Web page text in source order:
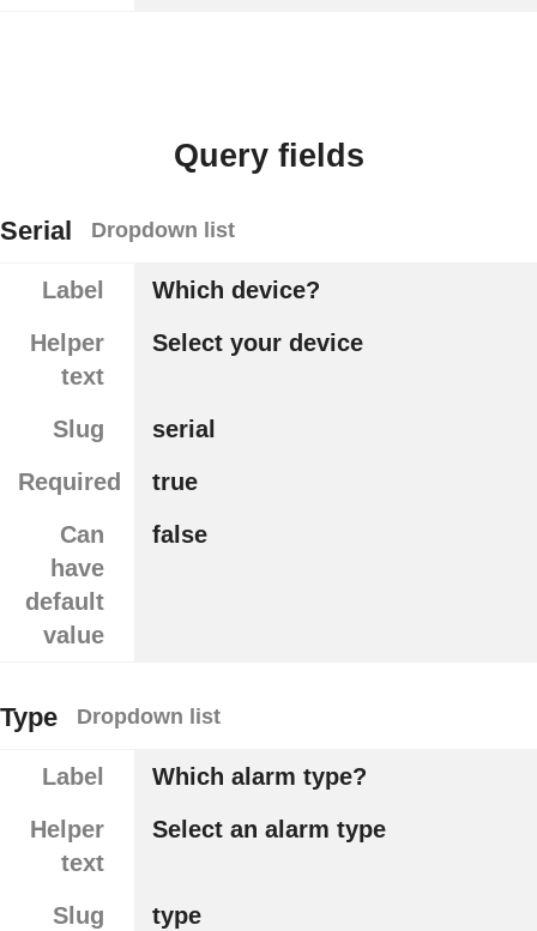
Query fields
Serial Dropdown list
Label
Which device?
Helper
text
Select your device
Slug
serial
Required
true
Can
have
default
value
false
Type Dropdown list
Label
Which alarm type?
Helper
text
Select an alarm type
Slug
type